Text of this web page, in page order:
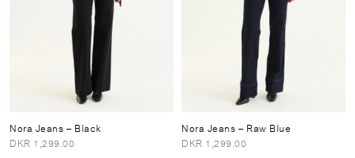
Nora Jeans– Black
DKR 1,299.00
Nora Jeans– Raw Blue
DKR 1,299.00